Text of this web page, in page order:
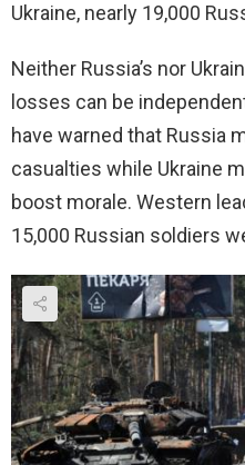
Ukraine, nearly 19,000
Neither Russia’s nor
losses can be
have warned that Russia
casualties while Ukraine
boost morale. Western
15,000 Russian soldiers